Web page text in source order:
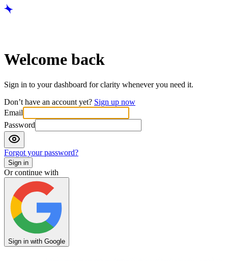
Welcome back
Sign in to your dashboard for clarity whenever you need it.
Don’t have an account yet? Sign up now
Email
Password
Forgot your password?
Sign in
Or continue with
Sign in with Google